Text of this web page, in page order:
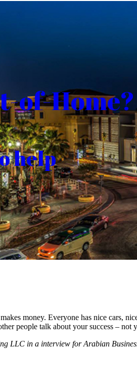
of-Home?
help
money. Everyone has nice cars,
people talk about your success – not
LLC in a interview for Arabian